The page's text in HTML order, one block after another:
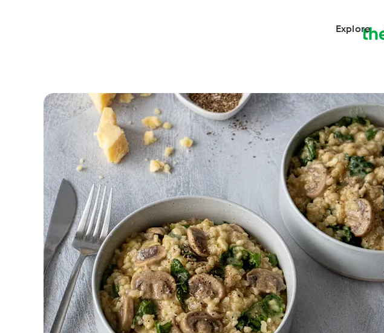
Explore